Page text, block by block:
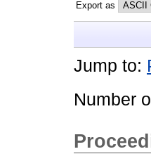
Export as
Jump to:
Number